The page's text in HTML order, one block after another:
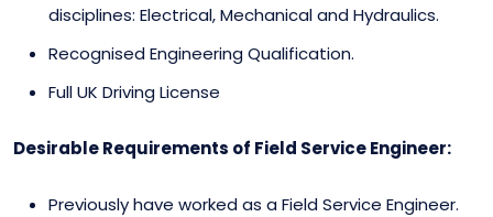
disciplines: Electrical, Mechanical and Hydraulics.
Recognised Engineering Qualification.
Full UK Driving License
Desirable Requirements of Field Service Engineer:
Previously have worked as a Field Service Engineer.